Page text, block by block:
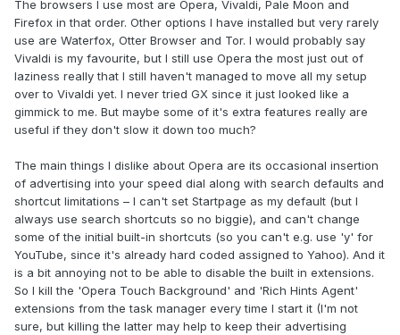
@Papusan
The browsers I use most are Opera, Vivaldi, Pale Moon and
Firefox in that order. Other options I have installed but very rarely
use are Waterfox, Otter Browser and Tor. I would probably say
Vivaldi is my favourite, but I still use Opera the most just out of
laziness really that I still haven't managed to move all my setup
over to Vivaldi yet. I never tried GX since it just looked like a
gimmick to me. But maybe some of it's extra features really are
useful if they don't slow it down too much?
The main things I dislike about Opera are its occasional insertion
of advertising into your speed dial along with search defaults and
shortcut limitations – I can't set Startpage as my default (but I
always use search shortcuts so no biggie), and can't change
some of the initial built-in shortcuts (so you can't e.g. use 'y' for
YouTube, since it's already hard coded assigned to Yahoo). And it
is a bit annoying not to be able to disable the built in extensions.
So I kill the 'Opera Touch Background' and 'Rich Hints Agent'
extensions from the task manager every time I start it (I'm not
sure, but killing the latter may help to keep their advertising